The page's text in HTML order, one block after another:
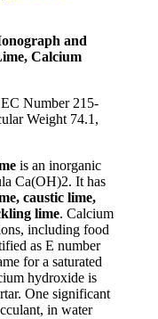
and
Calcium
Number 215-
Weight 74.1,
is an inorganic
Ca(OH)2. It has
caustic lime,
lime. Calcium
including food
as E number
for a saturated
hydroxide is
One significant
in water